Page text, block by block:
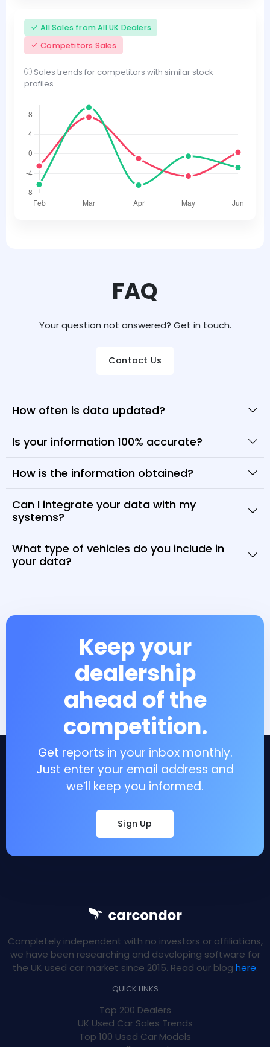
All Sales from All UK Dealers
Competitors Sales
Sales trends for competitors with similar stock
profiles.
FAQ
Your question not answered? Get in touch.
Contact Us
How often is data updated?
Is your information 100% accurate?
How is the information obtained?
Can I integrate your data with my
systems?
What type of vehicles do you include in
your data?
Keep your
dealership
ahead of the
competition.
Get reports in your inbox monthly.
Just enter your email address and
we’ll keep you informed.
Sign Up
Completely independent with no investors or affiliations,
we have been researching and developing software for
the UK used car market since 2015. Read our blog here.
QUICK LINKS
Top 200 Dealers
UK Used Car Sales Trends
Top 100 Used Car Models